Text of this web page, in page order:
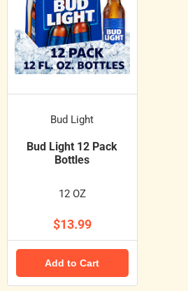
Bud Light
Bud Light 12 Pack
Bottles
12 OZ
$13.99
Add to Cart